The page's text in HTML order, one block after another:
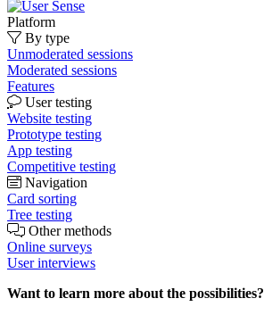
Platform
By type
Unmoderated sessions
Moderated sessions
Features
User testing
Website testing
Prototype testing
App testing
Competitive testing
Navigation
Card sorting
Tree testing
Other methods
Online surveys
User interviews
Want to learn more about the possibilities?